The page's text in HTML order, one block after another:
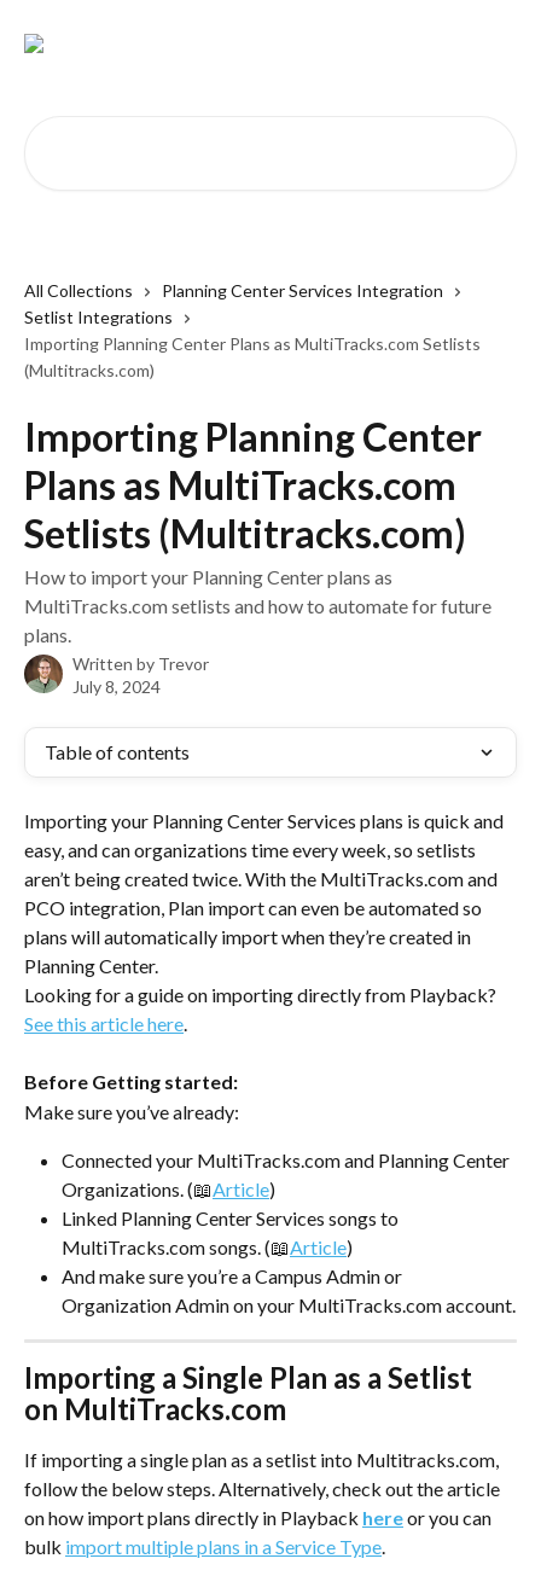
All Collections
Planning Center Services Integration
Setlist Integrations
Importing Planning Center Plans as MultiTracks.com Setlists
(Multitracks.com)
Importing Planning Center
Plans as MultiTracks.com
Setlists (Multitracks.com)
How to import your Planning Center plans as
MultiTracks.com setlists and how to automate for future
plans.
Written by Trevor
July 8, 2024
Table of contents
Importing your Planning Center Services plans is quick and
easy, and can organizations time every week, so setlists
aren’t being created twice. With the MultiTracks.com and
PCO integration, Plan import can even be automated so
plans will automatically import when they’re created in
Planning Center.
Looking for a guide on importing directly from Playback?
See this article here.
Before Getting started:
Make sure you’ve already:
Connected your MultiTracks.com and Planning Center
Organizations. (📖Article)
Linked Planning Center Services songs to
MultiTracks.com songs. (📖Article)
And make sure you’re a Campus Admin or
Organization Admin on your MultiTracks.com account.
Importing a Single Plan as a Setlist
on MultiTracks.com
If importing a single plan as a setlist into Multitracks.com,
follow the below steps. Alternatively, check out the article
on how import plans directly in Playback here or you can
bulk import multiple plans in a Service Type.